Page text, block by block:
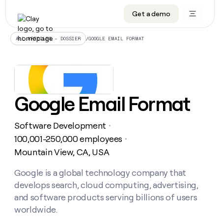
Get a demo
DATA INFRASTRUCTURE
Audiences
Signals and Intent
Waterfall
Agent plugin CLI/API
MCP for rep
ORCHESTRATION
DATA FOUNDATIONS
CRM enrichment
Territory planning
Reverse ETL
PIPELINE GENERATION
Automated inbound
PLG assist
ABM
LEARN TO BUILD ON CLAY
University
Livestreams
Cohort live classes
CONNECT WITH GTM ENGINEERS
Slack
Live events
Startup program
OUR COMPANY
About
Open roles
Blog
GET IN TOUCH
Press
SOCIALS
LinkedIn
INFRASTRUCTURE
Audiences
Data
marketplace
and
Waterfall
CRM
enrichment
prospecting
Automated
inbound
ABM
ETL
Outbound
PLG
FOUNDATIONS
CRM
enrichment
TAM
Territory
planning
Reverse
ETL
PIPELINE
GENERATION
BUILD ON
CLAY
University
Guides
Livestreams
Cohort
live
classes
CONNECT
WITH GTM
COMPANY
About
Careers
Open
roles
Blog
TOUCH
ALL ARTICLES – DOSSIER /GOOGLE EMAIL FORMAT
Google Email Format
Software Development ・
100,001-250,000 employees ・
Mountain View, CA, USA
Google is a global technology company that
develops search, cloud computing, advertising,
and software products serving billions of users
worldwide.